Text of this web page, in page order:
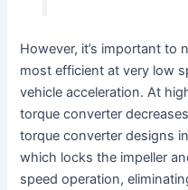
However, it’s important to
most efficient at very low
vehicle acceleration. At
torque converter
torque converter designs
which locks the impeller
speed operation,